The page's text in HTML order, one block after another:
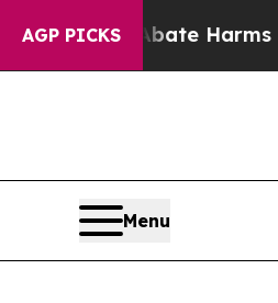
AGP PICKS
to Abate Harms to Youth
Menu